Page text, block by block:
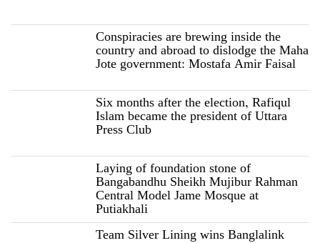
Conspiracies are brewing inside the
country and abroad to dislodge the Maha
Jote government: Mostafa Amir Faisal
Six months after the election, Rafiqul
Islam became the president of Uttara
Press Club
Laying of foundation stone of
Bangabandhu Sheikh Mujibur Rahman
Central Model Jame Mosque at
Putiakhali
Team Silver Lining wins Banglalink